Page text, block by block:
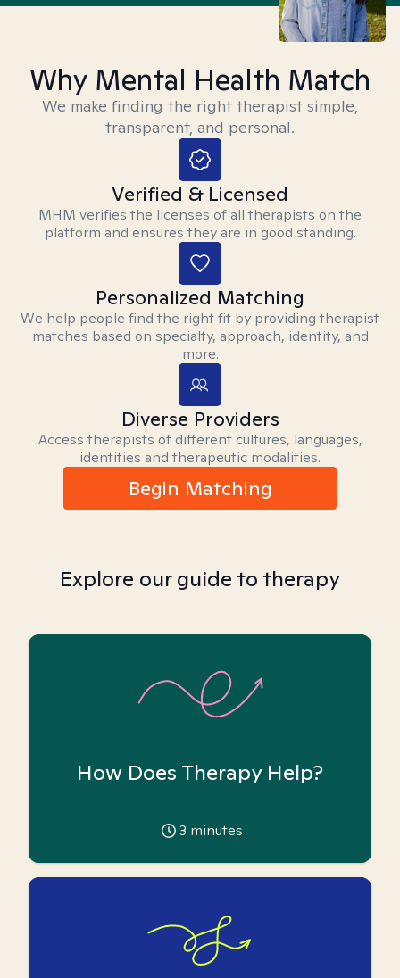
Why Mental Health Match
We make finding the right therapist simple,
transparent, and personal.
Verified & Licensed
MHM verifies the licenses of all therapists on the
platform and ensures they are in good standing.
Personalized Matching
We help people find the right fit by providing therapist
matches based on specialty, approach, identity, and
more.
Diverse Providers
Access therapists of different cultures, languages,
identities and therapeutic modalities.
Begin Matching
Explore our guide to therapy
How Does Therapy Help?
3 minutes